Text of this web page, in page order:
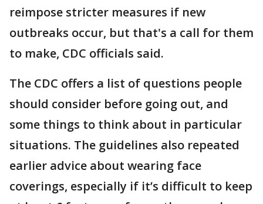
reimpose stricter measures if new
outbreaks occur, but that's a call for them
to make, CDC officials said.
The CDC offers a list of questions people
should consider before going out, and
some things to think about in particular
situations. The guidelines also repeated
earlier advice about wearing face
coverings, especially if it’s difficult to keep